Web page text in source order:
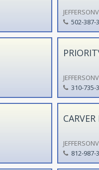
502-387-
310-735-
812-987-